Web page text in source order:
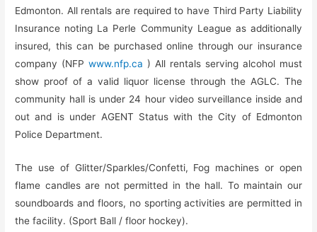
Edmonton. All rentals are required to have Third Party Liability
Insurance noting La Perle Community League as additionally
insured, this can be purchased online through our insurance
company (NFPwww.nfp.ca ) All rentals serving alcohol must
show proof of a valid liquor license through the AGLC. The
community hall is under 24 hour video surveillance inside and
out and is under AGENT Status with the City of Edmonton
Police Department.
The use of Glitter/Sparkles/Confetti, Fog machines or open
flame candles are not permitted in the hall. To maintain our
soundboards and floors, no sporting activities are permitted in
the facility. (Sport Ball / floor hockey).